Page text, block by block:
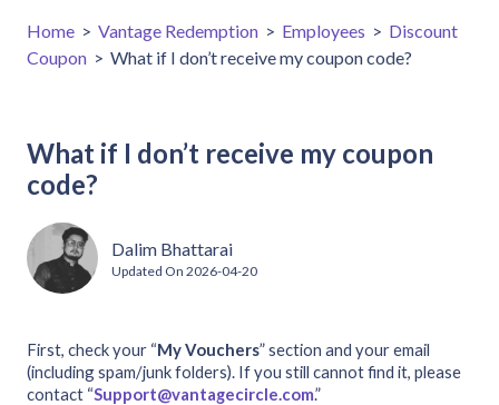
Home > Vantage Redemption > Employees > Discount
Coupon > What if I don’t receive my coupon code?
What if I don’t receive my coupon
code?
Dalim Bhattarai
Updated On 2026-04-20
First, check your “MyVouchers” section and your email
(including spam/junk folders). If you still cannot find it, please
contact “Support@vantagecircle.com.”